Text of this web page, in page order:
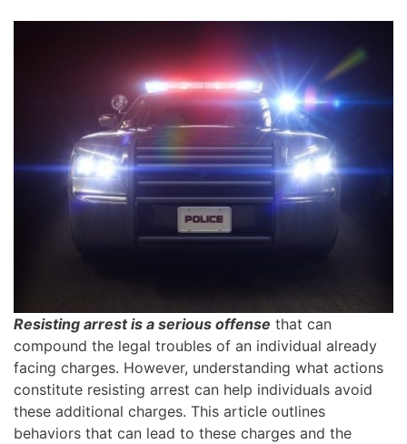
Resisting arrest is a serious offense that can
compound the legal troubles of an individual already
facing charges. However, understanding what actions
constitute resisting arrest can help individuals avoid
these additional charges. This article outlines
behaviors that can lead to these charges and the